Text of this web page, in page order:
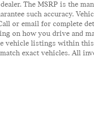
The MSRP is the
such accuracy.
or email for complete
on how you drive and
vehicle listings within
exact vehicles. All